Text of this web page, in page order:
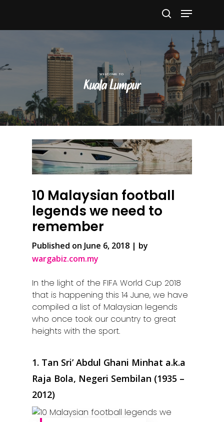
Hit enter to search or ESC to close
Kuala Lumpur
10 Malaysian football
legends we need to
remember
Published on June 6, 2018 | by
wargabiz.com.my
In the light of the FIFA World Cup 2018
that is happening this 14 June, we have
compiled a list of Malaysian legends
who once took our country to great
heights with the sport.
1. Tan Sri’ Abdul Ghani Minhat a.k.a
Raja Bola, Negeri Sembilan (1935 –
2012)